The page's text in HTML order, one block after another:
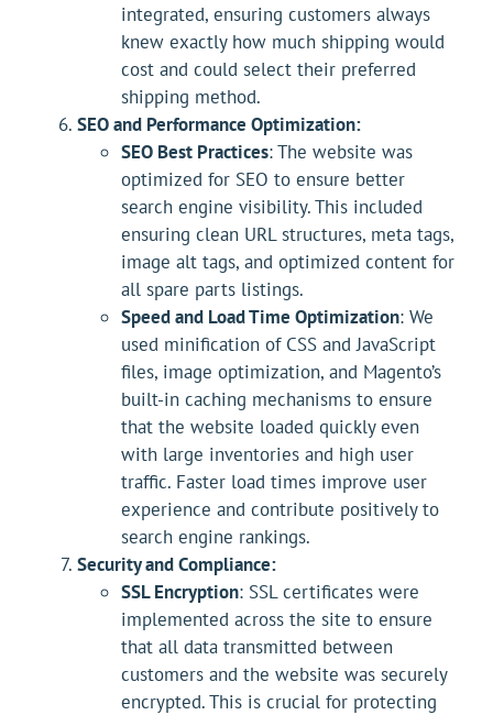
integrated, ensuring customers always
knew exactly how much shipping would
cost and could select their preferred
shipping method.
SEO and Performance Optimization:
SEO Best Practices: The website was
optimized for SEO to ensure better
search engine visibility. This included
ensuring clean URL structures, meta tags,
image alt tags, and optimized content for
all spare parts listings.
Speed and Load Time Optimization: We
used minification of CSS and JavaScript
files, image optimization, and Magento’s
built-in caching mechanisms to ensure
that the website loaded quickly even
with large inventories and high user
traffic. Faster load times improve user
experience and contribute positively to
search engine rankings.
Security and Compliance:
SSL Encryption: SSL certificates were
implemented across the site to ensure
that all data transmitted between
customers and the website was securely
encrypted. This is crucial for protecting